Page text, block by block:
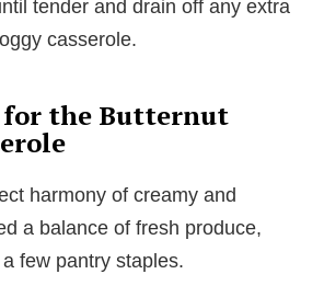
tender and drain off any extra
casserole.
the Butternut
harmony of creamy and
a balance of fresh produce,
few pantry staples.